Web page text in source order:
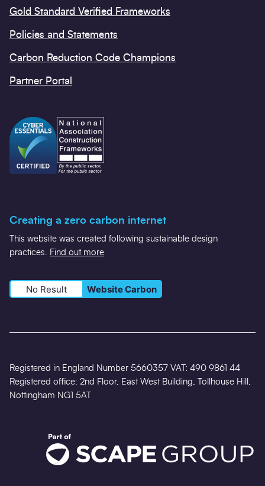
Gold Standard Verified Frameworks
Policies and Statements
Carbon Reduction Code Champions
Partner Portal
Creating a zero carbon internet
This website was created following sustainable design
practices. Find out more
No Result Website Carbon
Registered in England Number 5660357 VAT: 490 9861 44
Registered office: 2nd Floor, East West Building, Tollhouse Hill,
Nottingham NG1 5AT